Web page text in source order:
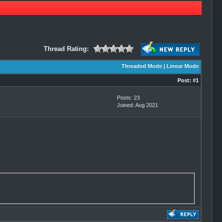
Thread Rating:
Threaded Mode| Linear Mode
Post: #1
Posts: 23
Joined: Aug 2021